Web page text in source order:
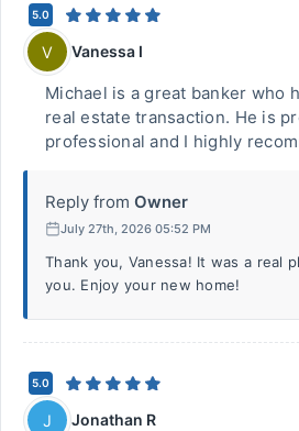
5.0
V Vanessa I
Michael is a great banker who
real estate transaction. He is
professional and I highly
Reply from Owner
July 27th, 2026 05:52 PM
Thank you, Vanessa! It was a real
you. Enjoy your new home!
5.0
J Jonathan R